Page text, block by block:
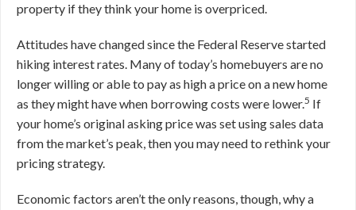
property if they think your home is overpriced.
Attitudes have changed since the Federal Reserve started
hiking interest rates. Many of today’s homebuyers are no
longer willing or able to pay as high a price on a new home
as they might have when borrowing costs were lower.5 If
your home’s original asking price was set using sales data
from the market’s peak, then you may need to rethink your
pricing strategy.
Economic factors aren’t the only reasons, though, why a